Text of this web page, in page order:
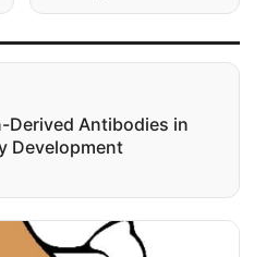
Derived Antibodies in
Development